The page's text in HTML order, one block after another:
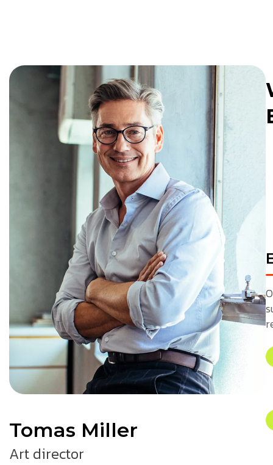
Tomas Miller
Art director